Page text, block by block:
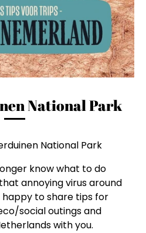
National Park
National Park
know what to do
annoying virus around
happy to share tips for
social outings and
with you.